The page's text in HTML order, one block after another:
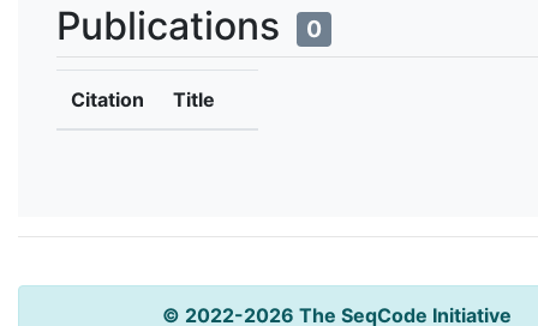
Publications 0
Citation Title
© 2022-2026 The SeqCode Initiative